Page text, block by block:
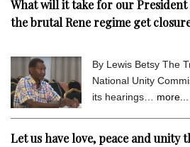
What will it take for our
the brutal Rene regime get
By Lewis Betsy The
National Unity
its hearings… more...
Let us have love, peace and unity